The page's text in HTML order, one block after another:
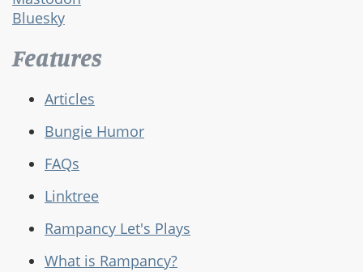
Bluesky
Features
Articles
Bungie Humor
FAQs
Linktree
Rampancy Let's Plays
What is Rampancy?